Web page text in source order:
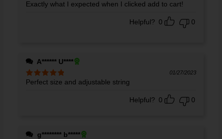
Rated5out
Exactly what I expected when I clicked add to cart!
Helpful? 0 0
A****** U****
Rated5out
01/27/2023
Perfect size and adjustable string
Helpful? 0 0
g******** b*****